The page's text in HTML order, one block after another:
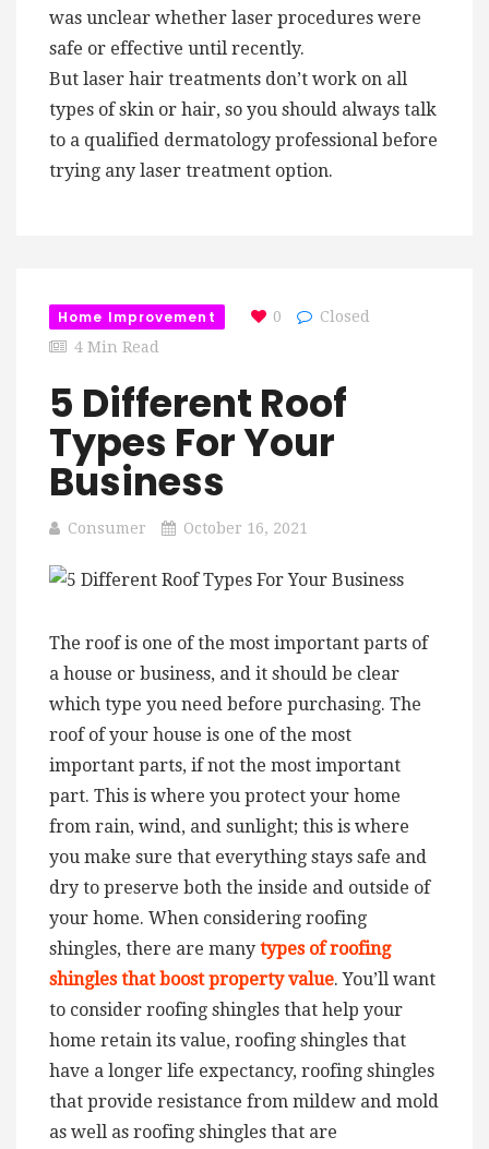
was unclear whether laser procedures were
safe or effective until recently.
But laser hair treatments don’t work on all
types of skin or hair, so you should always talk
to a qualified dermatology professional before
trying any laser treatment option.
Home Improvement 0
Closed
4 Min Read
5 Different Roof
Types For Your
Business
Consumer October 16, 2021
The roof is one of the most important parts of
a house or business, and it should be clear
which type you need before purchasing. The
roof of your house is one of the most
important parts, if not the most important
part. This is where you protect your home
from rain, wind, and sunlight; this is where
you make sure that everything stays safe and
dry to preserve both the inside and outside of
your home. When considering roofing
shingles, there are many types of roofing
shingles that boost property value. You’ll want
to consider roofing shingles that help your
home retain its value, roofing shingles that
have a longer life expectancy, roofing shingles
that provide resistance from mildew and mold
as well as roofing shingles that are